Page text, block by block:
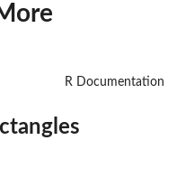
R Documentation